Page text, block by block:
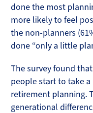
done the most
more likely to feel
the non-planners
done “only a little
The survey found
people start to take
retirement planning.
generational